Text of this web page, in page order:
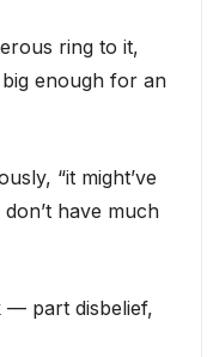
ring to it,
enough for an
“it might’ve
have much
— part disbelief,